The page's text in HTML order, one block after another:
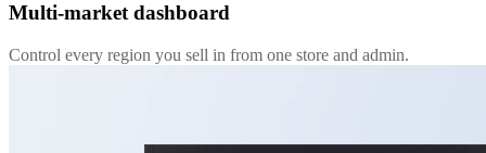
Multi-market dashboard
Control every region you sell in from one store and admin.